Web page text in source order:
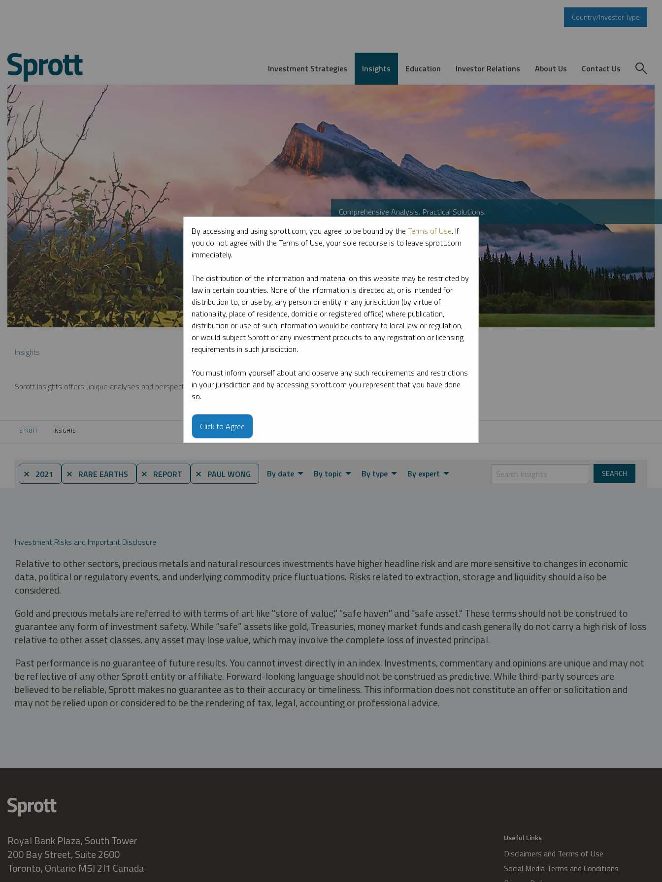
Country/Investor Type
Investment Strategies Insights Education Investor Relations About Us Contact Us
Comprehensive Analysis. Practical Solutions.
Insights
Sprott Insights offers unique analyses and perspectives from the firm’s leading experts on key topics in precious metals and critical materials.
SPROTT CURRENT:
INSIGHTS
⨯ 2021 ⨯ RARE EARTHS ⨯ REPORT ⨯ PAUL WONG By date By topic By type By expert
Investment Risks and Important Disclosure
Relative to other sectors, precious metals and natural resources investments have higher headline risk and are more sensitive to changes in economic
data, political or regulatory events, and underlying commodity price fluctuations. Risks related to extraction, storage and liquidity should also be
considered.
Gold and precious metals are referred to with terms of art like "store of value," "safe haven" and "safe asset." These terms should not be construed to
guarantee any form of investment safety. While “safe” assets like gold, Treasuries, money market funds and cash generally do not carry a high risk of loss
relative to other asset classes, any asset may lose value, which may involve the complete loss of invested principal.
Past performance is no guarantee of future results. You cannot invest directly in an index. Investments, commentary and opinions are unique and may not
be reflective of any other Sprott entity or affiliate. Forward-looking language should not be construed as predictive. While third-party sources are
believed to be reliable, Sprott makes no guarantee as to their accuracy or timeliness. This information does not constitute an offer or solicitation and
may not be relied upon or considered to be the rendering of tax, legal, accounting or professional advice.
Royal Bank Plaza, South Tower
200 Bay Street, Suite 2600
Toronto, Ontario M5J 2J1 Canada
Useful Links
Disclaimers and Terms of Use
Social Media Terms and Conditions
By accessing and using sprott.com, you agree to be bound by the Terms of Use. If
you do not agree with the Terms of Use, your sole recourse is to leave sprott.com
immediately.
The distribution of the information and material on this website may be restricted by
law in certain countries. None of the information is directed at, or is intended for
distribution to, or use by, any person or entity in any jurisdiction (by virtue of
nationality, place of residence, domicile or registered office) where publication,
distribution or use of such information would be contrary to local law or regulation,
or would subject Sprott or any investment products to any registration or licensing
requirements in such jurisdiction.
You must inform yourself about and observe any such requirements and restrictions
in your jurisdiction and by accessing sprott.com you represent that you have done
so.
Click to Agree